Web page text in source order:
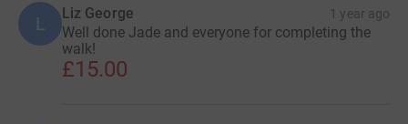
L Liz George 1 year ago
Well done Jade and everyone for completing the
walk!
£15.00